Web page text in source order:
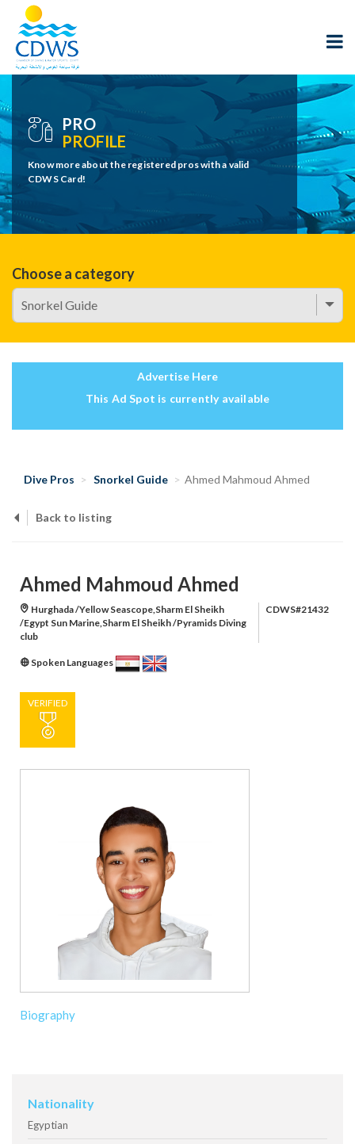
PRO
PROFILE
Know more about the registered pros with a valid
CDWS Card!
Choose a category
Advertise Here
This Ad Spot is currently available
Dive Pros Snorkel Guide Ahmed Mahmoud Ahmed
Back to listing
Ahmed Mahmoud Ahmed
Hurghada /Yellow Seascope,Sharm El Sheikh
/Egypt Sun Marine,Sharm El Sheikh /Pyramids Diving
club
CDWS#21432
Spoken Languages
VERIFIED
Biography
Nationality
Egyptian